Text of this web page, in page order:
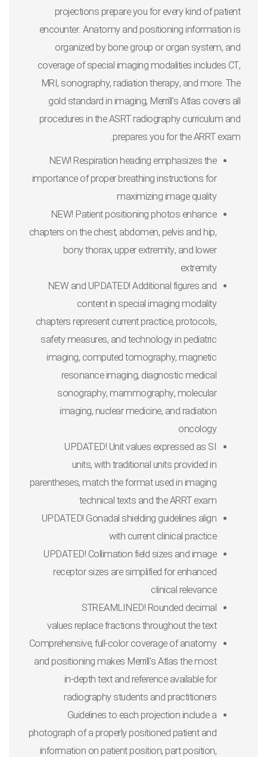
projections prepare you for every kind of patient
encounter. Anatomy and positioning information is
organized by bone group or organ system, and
coverage of special imaging modalities includes CT,
MRI, sonography, radiation therapy, and more. The
gold standard in imaging, Merrill's Atlas covers all
procedures in the ASRT radiography curriculum and
prepares you for the ARRT exam.
NEW! Respiration heading emphasizes the
importance of proper breathing instructions for
maximizing image quality
NEW! Patient positioning photos enhance
chapters on the chest, abdomen, pelvis and hip,
bony thorax, upper extremity, and lower
extremity
NEW and UPDATED! Additional figures and
content in special imaging modality
chapters represent current practice, protocols,
safety measures, and technology in pediatric
imaging, computed tomography, magnetic
resonance imaging, diagnostic medical
sonography, mammography, molecular
imaging, nuclear medicine, and radiation
oncology
UPDATED! Unit values expressed as SI
units,with traditional units provided in
parentheses, match the format used in imaging
technical texts and the ARRT exam
UPDATED! Gonadal shielding guidelines align
with current clinical practice
UPDATED! Collimation field sizes and image
receptor sizes are simplified for enhanced
clinical relevance
STREAMLINED! Rounded decimal
values replace fractions throughout the text
Comprehensive, full-color coverage of anatomy
and positioning makes Merrill's Atlasthe most
in-depth text and reference available for
radiography students and practitioners
Guidelines to each projection include a
photograph of a properly positioned patient and
information on patient position, part position,